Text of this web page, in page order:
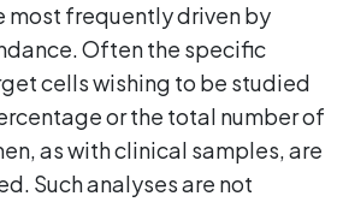
most frequently driven by
Often the specific
cells wishing to be studied
or the total number of
as with clinical samples, are
Such analyses are not